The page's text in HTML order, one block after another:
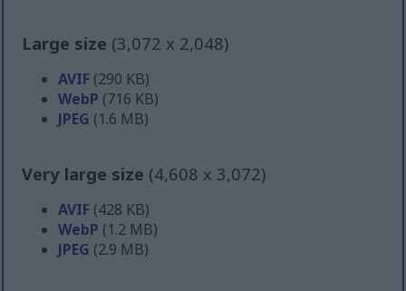
Large size (3,072 x 2,048)
AVIF (290 KB)
WebP (716 KB)
JPEG (1.6 MB)
Very large size (4,608 x 3,072)
AVIF (428 KB)
WebP (1.2 MB)
JPEG (2.9 MB)